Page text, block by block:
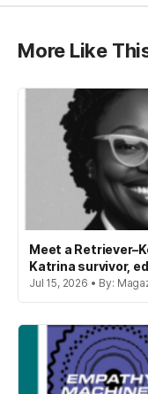
More Like
Meet a
Katrina survivor,
Jul 15, 2026 • By: